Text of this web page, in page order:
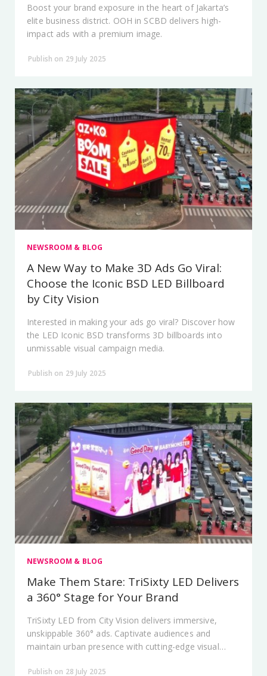
Boost your brand exposure in the heart of Jakarta’s
elite business district. OOH in SCBD delivers high-
impact ads with a premium image.
Publish on 29 July 2025
NEWSROOM & BLOG
A New Way to Make 3D Ads Go Viral:
Choose the Iconic BSD LED Billboard
by City Vision
Interested in making your ads go viral? Discover how
the LED Iconic BSD transforms 3D billboards into
unmissable visual campaign media.
Publish on 29 July 2025
NEWSROOM & BLOG
Make Them Stare: TriSixty LED Delivers
a 360° Stage for Your Brand
TriSixty LED from City Vision delivers immersive,
unskippable 360° ads. Captivate audiences and
maintain urban presence with cutting-edge visual
Publish on 28 July 2025